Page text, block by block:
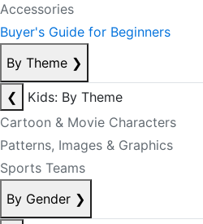
Accessories
Buyer's Guide for Beginners
By Theme ❯
❮
Kids: By Theme
Cartoon & Movie Characters
Patterns, Images & Graphics
Sports Teams
By Gender ❯